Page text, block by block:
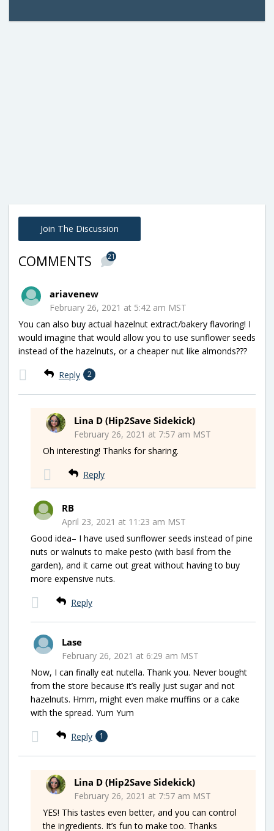
Join The Discussion
COMMENTS 21
ariavenew
February 26, 2021 at 5:42 am MST
You can also buy actual hazelnut extract/bakery flavoring! I
would imagine that would allow you to use sunflower seeds
instead of the hazelnuts, or a cheaper nut like almonds???
Reply 2
Lina D (Hip2Save Sidekick)
February 26, 2021 at 7:57 am MST
Oh interesting! Thanks for sharing.
Reply
RB
April 23, 2021 at 11:23 am MST
Good idea– I have used sunflower seeds instead of pine
nuts or walnuts to make pesto (with basil from the
garden), and it came out great without having to buy
more expensive nuts.
Reply
Lase
February 26, 2021 at 6:29 am MST
Now, I can finally eat nutella. Thank you. Never bought
from the store because it’s really just sugar and not
hazelnuts. Hmm, might even make muffins or a cake
with the spread. Yum Yum
Reply 1
Lina D (Hip2Save Sidekick)
February 26, 2021 at 7:57 am MST
YES! This tastes even better, and you can control
the ingredients. It’s fun to make too. Thanks